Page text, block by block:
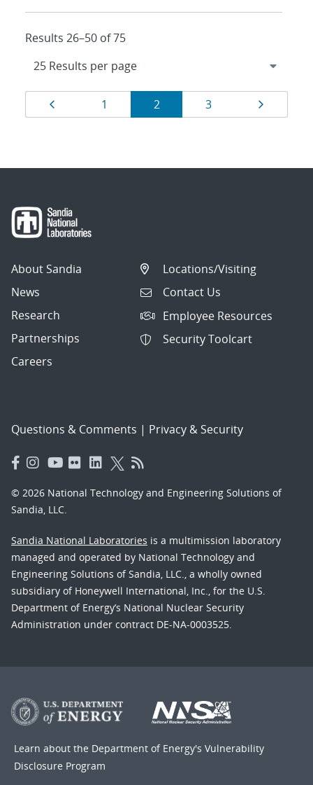
Results 26–50 of 75
Results
navigation
Page
1 Page
2 Page
3
About Sandia
News
Research
Partnerships
Careers
Locations/Visiting
Contact Us
Employee Resources
Security Toolcart
Questions & Comments | Privacy & Security
© 2026 National Technology and Engineering Solutions of
Sandia, LLC.
Sandia National Laboratories is a multimission laboratory
managed and operated by National Technology and
Engineering Solutions of Sandia, LLC., a wholly owned
subsidiary of Honeywell International, Inc., for the U.S.
Department of Energy’s National Nuclear Security
Administration under contract DE-NA-0003525.
Learn about the Department of Energy's Vulnerability
Disclosure Program